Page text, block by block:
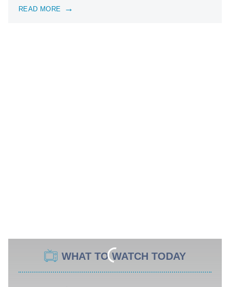
READ MORE
WHAT TO WATCH TODAY